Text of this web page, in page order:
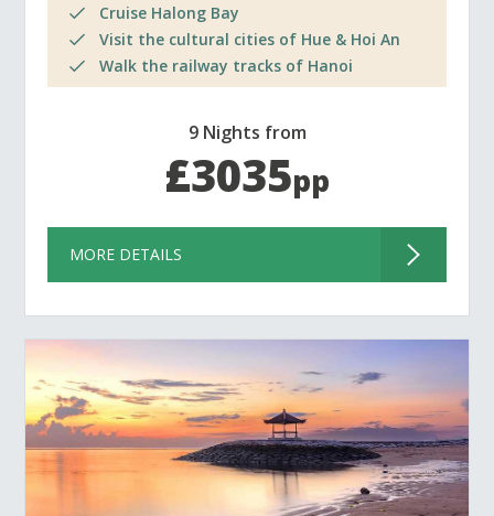
Cruise Halong Bay
Visit the cultural cities of Hue & Hoi An
Walk the railway tracks of Hanoi
9 Nights from
£3035pp
MORE DETAILS